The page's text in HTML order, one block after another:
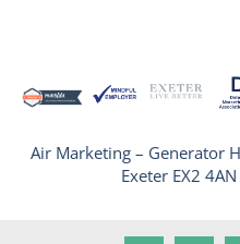
Air Marketing – Generator
Exeter EX2